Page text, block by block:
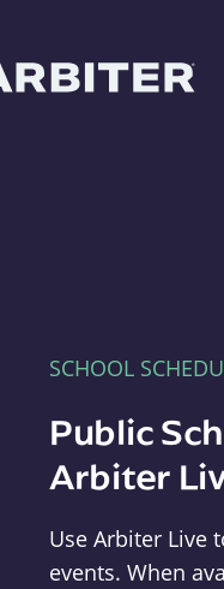
SCHOOL
Public
Arbiter
Use Arbiter Live
events. When